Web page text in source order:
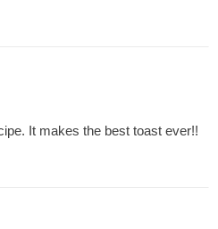
It makes the best toast ever!!